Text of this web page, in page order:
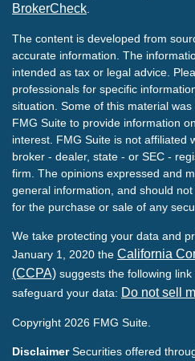
BrokerCheck
The content is developed from
accurate information. The
intended as tax or legal advice.
professionals for specific
situation. Some of this material
FMG Suite to provide information
interest. FMG Suite is not affiliated
broker - dealer, state - or SEC -
firm. The opinions expressed and
general information, and should
for the purchase or sale of any
We take protecting your data and
January 1, 2020 the California
(CCPA) suggests the following
safeguard your data: Do not sell
Copyright 2026 FMG Suite.
Disclaimer Securities offered